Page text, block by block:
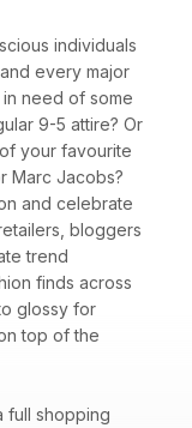
individuals
every major
need of some
9-5 attire? Or
your favourite
Marc Jacobs?
and celebrate
bloggers
trend
finds across
glossy for
top of the
full shopping